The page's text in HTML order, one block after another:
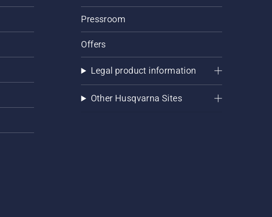
Pressroom
Offers
Legal product information
Other Husqvarna Sites